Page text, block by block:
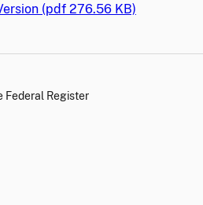
(pdf 276.56 KB)
Federal Register